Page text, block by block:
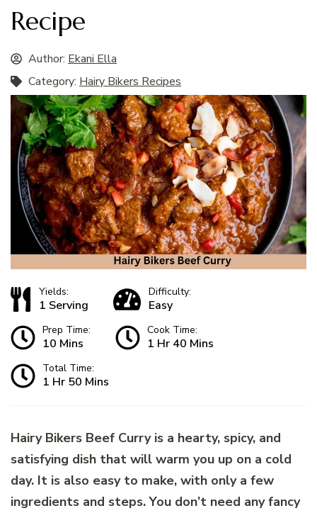
Recipe
Author: Ekani Ella
Category: Hairy Bikers Recipes
Yields:
1 Serving
Difficulty:
Easy
Prep Time:
10 Mins
Cook Time:
1 Hr 40 Mins
Total Time:
1 Hr 50 Mins
Hairy Bikers Beef Curry is a hearty, spicy, and
satisfying dish that will warm you up on a cold
day. It is also easy to make, with only a few
ingredients and steps. You don’t need any fancy